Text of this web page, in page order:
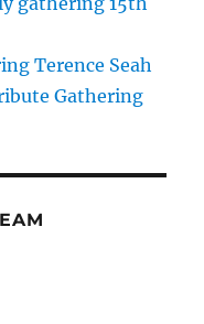
Terence Seah
Gathering